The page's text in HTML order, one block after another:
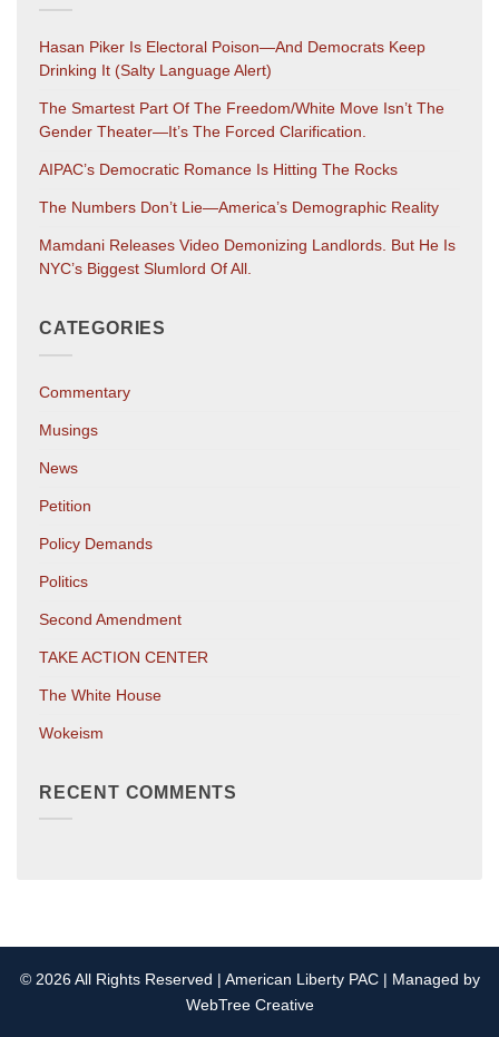
Hasan Piker Is Electoral Poison—And Democrats Keep
Drinking It (salty Language Alert)
The Smartest Part Of The Freedom/White Move Isn’t The
Gender Theater—It’s The Forced Clarification.
AIPAC’s Democratic Romance Is Hitting The Rocks
The Numbers Don’t Lie—America’s Demographic Reality
Mamdani Releases Video Demonizing Landlords. But He Is
NYC’s Biggest Slumlord Of All.
CATEGORIES
Commentary
Musings
News
Petition
Policy Demands
Politics
Second Amendment
TAKE ACTION CENTER
The White House
Wokeism
RECENT COMMENTS
© 2026 All Rights Reserved | American Liberty PAC | Managed by
WebTree Creative